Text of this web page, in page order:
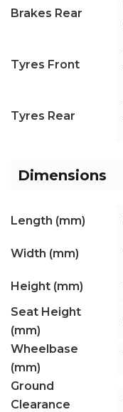
Brakes Rear
Tyres Front
Tyres Rear
Dimensions
Length (mm)
Width (mm)
Height (mm)
Seat Height
(mm)
Wheelbase
(mm)
Ground
Clearance